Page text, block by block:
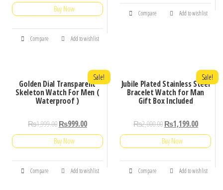
Buy Now
Compare Add to wishlist
Compare Add to wishlist
Golden Dial Transparent
Skeleton Watch For Men (
Waterproof )
Sale!
₨1,999.00₨999.00
Buy Now
Compare Add to wishlist
Jubile Plated Stainless Steel
Bracelet Watch for Man
Gift Box Included
Sale!
₨2,000.00 ₨1,199.00
Buy Now
Compare Add to wishlist